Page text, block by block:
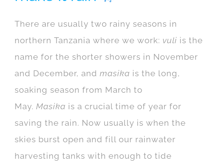
There are usually two rainy seasons in
northern Tanzania where we work: vuli is the
name for the shorter showers in November
and December, and masika is the long,
soaking season from March to
May. Masika is a crucial time of year for
saving the rain. Now usually is when the
skies burst open and fill our rainwater
harvesting tanks with enough to tide